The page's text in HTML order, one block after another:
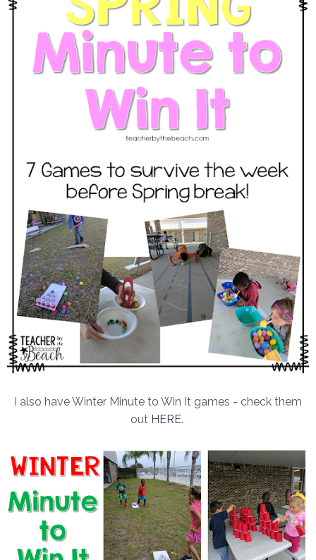
I also have Winter Minute to Win It games - check them
out HERE.